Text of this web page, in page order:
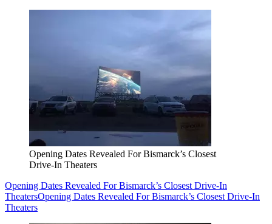
Opening Dates Revealed For Bismarck’s Closest
Drive-In Theaters
Opening Dates Revealed For Bismarck’s Closest Drive-In
TheatersOpening Dates Revealed For Bismarck’s Closest Drive-In
Theaters